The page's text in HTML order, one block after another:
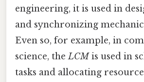
engineering, it is used in
and synchronizing
Even so, for example, in
science, theLCMis used in
tasks and allocating